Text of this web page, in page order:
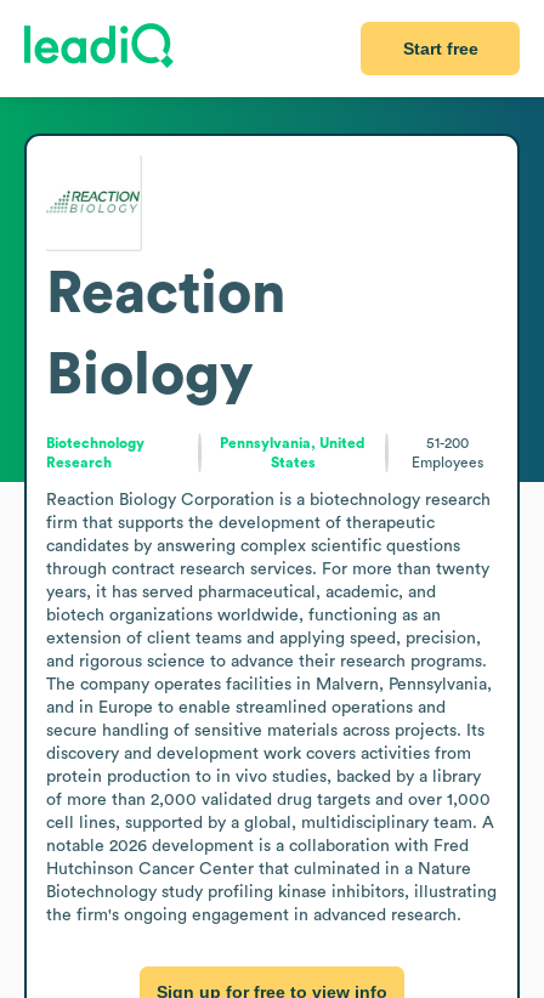
Start free
Reaction
Biology
Biotechnology
Research
Pennsylvania, United
States
51-200
Employees
Reaction Biology Corporation is a biotechnology research
firm that supports the development of therapeutic
candidates by answering complex scientific questions
through contract research services. For more than twenty
years, it has served pharmaceutical, academic, and
biotech organizations worldwide, functioning as an
extension of client teams and applying speed, precision,
and rigorous science to advance their research programs.
The company operates facilities in Malvern, Pennsylvania,
and in Europe to enable streamlined operations and
secure handling of sensitive materials across projects. Its
discovery and development work covers activities from
protein production to in vivo studies, backed by a library
of more than 2,000 validated drug targets and over 1,000
cell lines, supported by a global, multidisciplinary team. A
notable 2026 development is a collaboration with Fred
Hutchinson Cancer Center that culminated in a Nature
Biotechnology study profiling kinase inhibitors, illustrating
the firm's ongoing engagement in advanced research.
Sign up for free to view info